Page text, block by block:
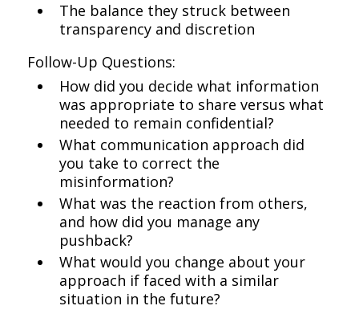
The balance they struck between
transparency and discretion
Follow-Up Questions:
How did you decide what information
was appropriate to share versus what
needed to remain confidential?
What communication approach did
you take to correct the
misinformation?
What was the reaction from others,
and how did you manage any
pushback?
What would you change about your
approach if faced with a similar
situation in the future?